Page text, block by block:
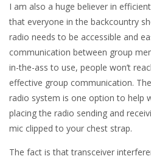
I am also a huge believer in
that everyone in the backcountry
radio needs to be accessible and
communication between group
in-the-ass to use, people won’t
effective group communication.
radio system is one option to help
placing the radio sending and
mic clipped to your chest strap.
The fact is that transceiver